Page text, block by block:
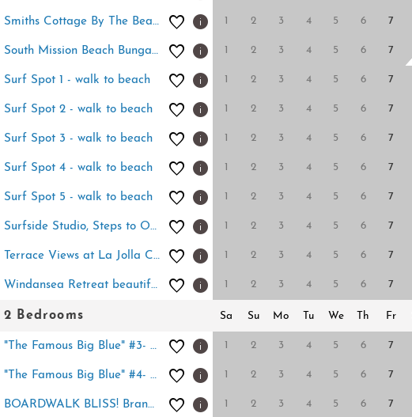
Smiths Cottage By The Beach - Quiet beach cottage 2 3 4 5 6 7
South Mission Beach Bungalow 2 3 4 5 6 7
Surf Spot 1 - walk to beach 2 3 4 5 6 7
Surf Spot 2 - walk to beach 2 3 4 5 6 7
Surf Spot 3 - walk to beach 2 3 4 5 6 7
Surf Spot 4 - walk to beach 2 3 4 5 6 7
Surf Spot 5 - walk to beach 2 3 4 5 6 7
Surfside Studio, Steps to Ocean 2 3 4 5 6 7
Terrace Views at La Jolla Cove 2 3 4 5 6 7
Windansea Retreat beautifully renovated 1BD 2 3 4 5 6 7
2 Bedrooms Sa Su Mo Tu We Th Fr
"The Famous Big Blue" #3- Home by Sand+Views 2 3 4 5 6 7
"The Famous Big Blue" #4- Sand +Views 2 3 4 5 6 7
BOARDWALK BLISS! Brand new this Summer-POOL 2 3 4 5 6 7